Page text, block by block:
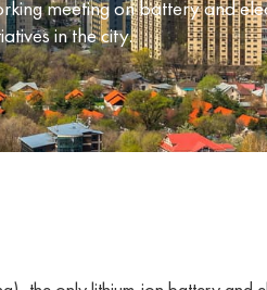
meeting on battery and
in the city.